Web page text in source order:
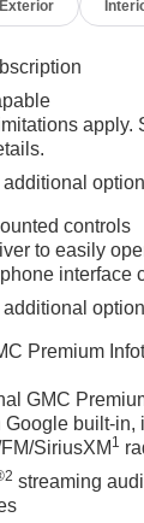
Exterior
apply.
additional
controls
to easily
interface
additional
Premium
GMC
Google built-in,
SiriusXM 1
streaming